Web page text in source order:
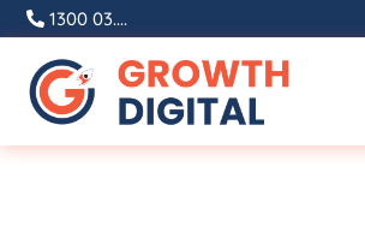
Skip
content
1300 03....